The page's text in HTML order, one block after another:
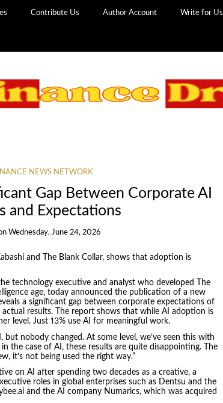
Contribute Us Author Account Write for Us
NEWS NETWORK
Gap Between Corporate AI
and Expectations
Wednesday, June 24, 2026
and The Blank Collar, shows that adoption is
technology executive and analyst who developed The
age, today announced the publication of a new
a significant gap between corporate expectations of
results. The report shows that while AI adoption is
level. Just 13% use AI for meaningful work.
nobody changed. At some level, we’ve seen this with
the case of AI, these results are quite disappointing. The
it’s not being used the right way.”
on AI after spending two decades as a creative, a
roles in global enterprises such as Dentsu and the
and the AI company Numarics, which was acquired